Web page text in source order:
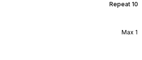
Repeat 10
Max 1